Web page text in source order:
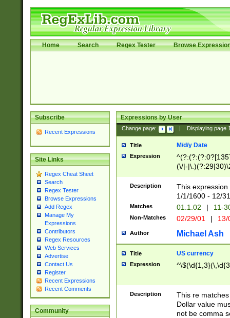
Home Search Regex Tester Browse
Subscribe
Recent Expressions
Site Links
Regex Cheat Sheet
Search
Regex Tester
Browse Expressions
Add Regex
Manage My
Expressions
Contributors
Regex Resources
Web Services
Advertise
Contact Us
Register
Recent Expressions
Recent Comments
Community
Expressions by User
Change page: Displaying page
Title M/d/y Date
Expression
(\/|-
(?:1[0-2]))(\/|-
\d{2})$
Description
This
1/1/1600 - 12/
Matches 01.1.02 | 11-
Non-Matches 02/29/01 |
Author Michael Ash
Title US currency
Expression
Description
This re
Dollar value
not be comma